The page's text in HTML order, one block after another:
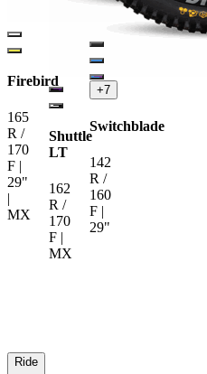
Firebird
165
R /
170
F |
29"
|
MX
Shuttle
LT
162
R /
170
F |
MX
+7
Switchblade
142
R /
160
F |
29"
Ride